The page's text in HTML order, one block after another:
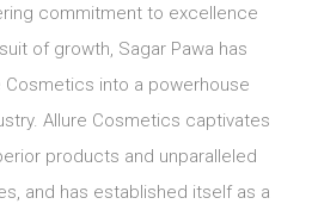
commitment to excellence
of growth, Sagar Pawa has
Cosmetics into a powerhouse
Allure Cosmetics captivates
products and unparalleled
and has established itself as a